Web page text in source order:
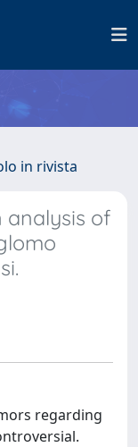
in rivista
analysis of
regarding